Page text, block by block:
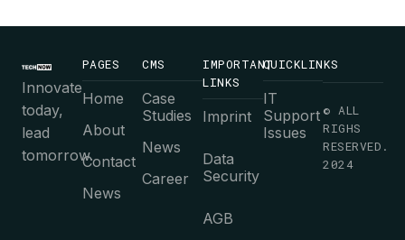
Innovate
today,
lead
tomorrow.
PAGES
Home
About
Contact
News
CMS
Case
Studies
News
Career
IMPORTANT
LINKS
Imprint
Data
Security
AGB
QUICKLINKS
IT
Support
Issues
© ALL
RIGHS
RESERVED.
2024